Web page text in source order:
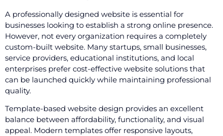
A professionally designed website is essential for
businesses looking to establish a strong online presence.
However, not every organization requires a completely
custom-built website. Many startups, small businesses,
service providers, educational institutions, and local
enterprises prefer cost-effective website solutions that
can be launched quickly while maintaining professional
quality.
Template-based website design provides an excellent
balance between affordability, functionality, and visual
appeal. Modern templates offer responsive layouts,